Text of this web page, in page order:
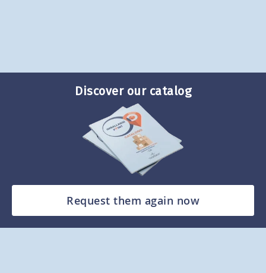
Discover our catalog
Request them again now